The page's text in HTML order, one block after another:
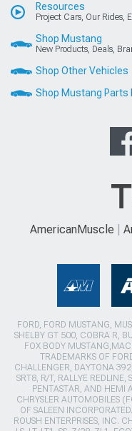
Resources
Project Cars, Our Rides,
Shop Mustang
New Products, Deals,
Shop Other Vehicles
Shop Mustang Parts
AmericanMuscle
FORD, FORD MUSTANG,
SHELBY GT 500, COBRA R,
FOX BODY
TRADEMARKS OF
CHALLENGER, DAYTONA
SRT8, R/T, RALLYE REDLINE,
PENTASTAR, AND HEMI
CHRYSLER AUTOMOBILES
OF SALEEN
ROUSH ENTERPRISES, INC.